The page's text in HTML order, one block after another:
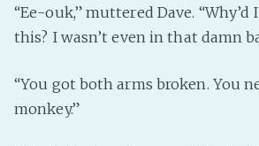
“Ee-ouk,” muttered Dave.
this? I wasn’t even in that damn
“You got both arms broken. You
monkey.”